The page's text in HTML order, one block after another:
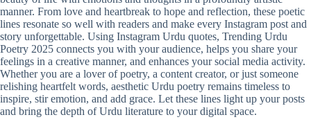
manner. From love and heartbreak to hope and reflection, these poetic
lines resonate so well with readers and make every Instagram post and
story unforgettable. Using Instagram Urdu quotes, Trending Urdu
Poetry 2025 connects you with your audience, helps you share your
feelings in a creative manner, and enhances your social media activity.
Whether you are a lover of poetry, a content creator, or just someone
relishing heartfelt words, aesthetic Urdu poetry remains timeless to
inspire, stir emotion, and add grace. Let these lines light up your posts
and bring the depth of Urdu literature to your digital space.